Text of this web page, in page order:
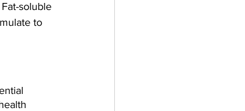
soluble
to